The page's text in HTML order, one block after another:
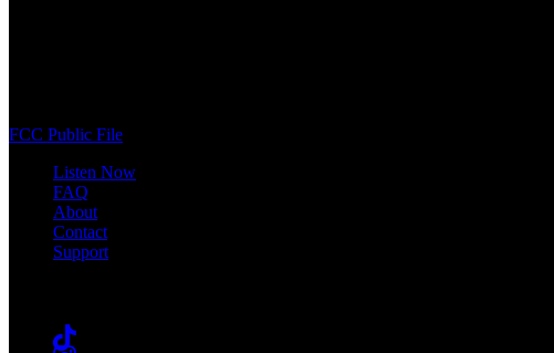
FCC Public File
Listen Now
FAQ
About
Contact
Support